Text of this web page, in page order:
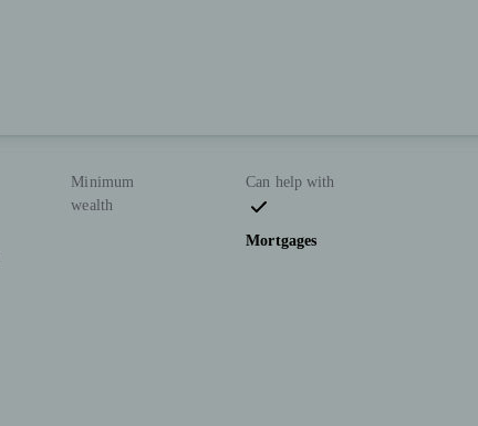
Minimum
wealth
Can help with
Mortgages